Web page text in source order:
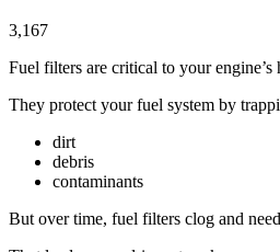
3,167
Fuel filters are critical to your engine’s
They protect your fuel system by
dirt
debris
contaminants
But over time, fuel filters clog and